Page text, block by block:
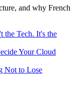
and why French
the Tech. It's the
Your Cloud
Not to Lose